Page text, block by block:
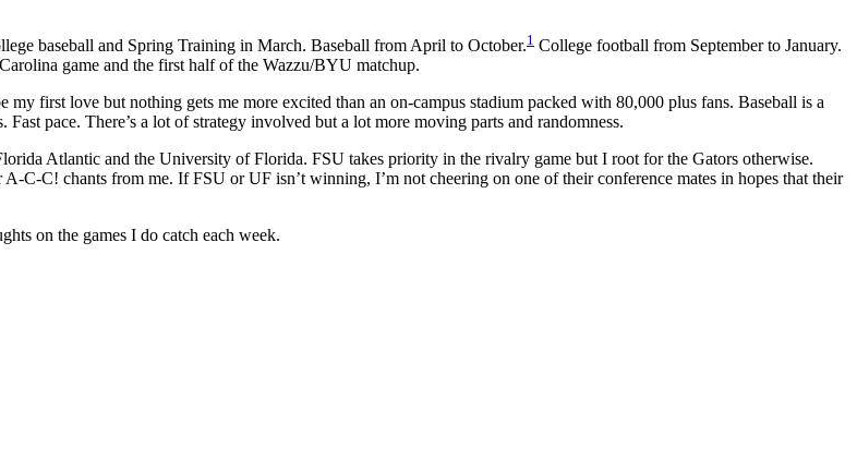
baseball and Spring Training in March. Baseball from April to October.1 College football from September to January.
game and the first half of the Wazzu/BYU matchup.
first love but nothing gets me more excited than an on-campus stadium packed with 80,000 plus fans. Baseball is a
pace. There’s a lot of strategy involved but a lot more moving parts and randomness.
Atlantic and the University of Florida. FSU takes priority in the rivalry game but I root for the Gators otherwise.
C-C! chants from me. If FSU or UF isn’t winning, I’m not cheering on one of their conference mates in hopes that their
on the games I do catch each week.